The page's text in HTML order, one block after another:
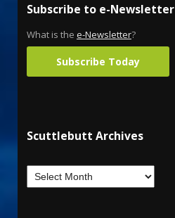
Subscribe to e-Newsletter
What is the e-Newsletter?
Subscribe Today
Scuttlebutt Archives